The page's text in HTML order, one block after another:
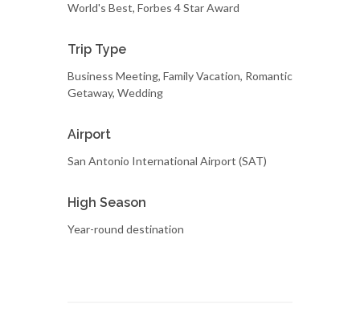
World's Best, Forbes 4 Star Award
Trip Type
Business Meeting, Family Vacation, Romantic
Getaway, Wedding
Airport
San Antonio International Airport (SAT)
High Season
Year-round destination